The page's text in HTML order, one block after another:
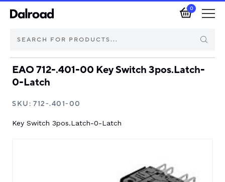
0
Brands
Automotive Components
Industrial Control & Components
EAO 712-.401-00 Key Switch 3pos.Latch-
0-Latch
SKU: 712-.401-00
Key Switch 3pos.Latch-0-Latch